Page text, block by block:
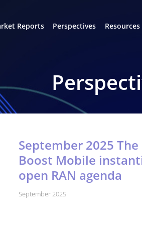
Reports Perspectives Resources
September 2025
Boost Mobile
open RAN agenda
September 2025